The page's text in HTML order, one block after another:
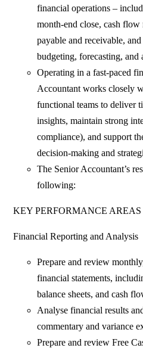
financial operations –
month-end close, cash flow
payable and receivable,
budgeting, forecasting, and
Operating in a fast-paced
Accountant works closely
functional teams to deliver
insights, maintain strong
compliance), and support
decision-making and
The Senior Accountant’s
following:
KEY PERFORMANCE AREAS
Financial Reporting and Analysis
Prepare and review
financial statements,
balance sheets, and cash
Analyse financial results
commentary and variance
Prepare and review Free